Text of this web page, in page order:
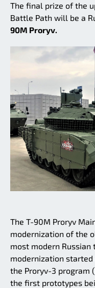
The final prize of the
Battle Path will be a
90M Proryv.
The T-90M Proryv
modernization of the
most modern Russian
modernization
the Proryv-3 program
the first prototypes